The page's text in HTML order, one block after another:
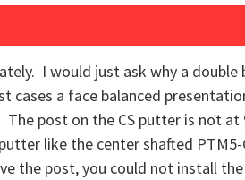
I would just ask why a
cases a face balanced
post on the CS putter is not
like the center shafted
the post, you could not install